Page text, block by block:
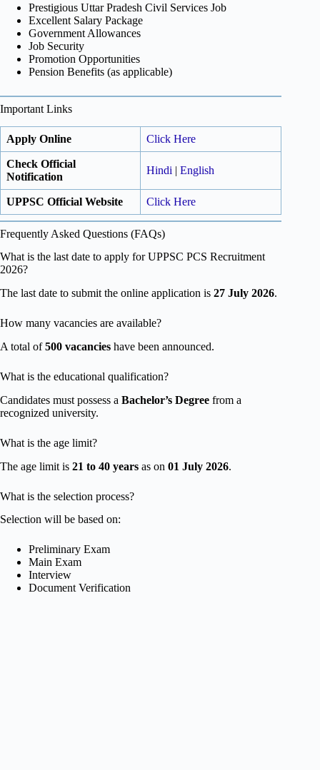
Prestigious Uttar Pradesh Civil Services Job
Excellent Salary Package
Government Allowances
Job Security
Promotion Opportunities
Pension Benefits (as applicable)
Important Links
Apply Online Click Here
Check Official
Notification
Hindi | English
UPPSC Official Website Click Here
Frequently Asked Questions (FAQs)
What is the last date to apply for UPPSC PCS Recruitment
2026?
The last date to submit the online application is 27 July 2026.
How many vacancies are available?
A total of500 vacancies have been announced.
What is the educational qualification?
Candidates must possess a Bachelor’s Degree from a
recognized university.
What is the age limit?
The age limit is 21 to 40 years as on 01 July 2026.
What is the selection process?
Selection will be based on:
Preliminary Exam
Main Exam
Interview
Document Verification